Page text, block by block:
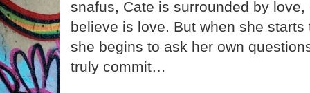
snafus, Cate is surrounded by love,
believe is love. But when she
she begins to ask her own
truly commit…